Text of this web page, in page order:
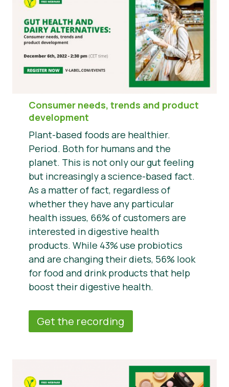
Consumer needs, trends and product
development
Plant-based foods are healthier.
Period. Both for humans and the
planet. This is not only our gut feeling
but increasingly a science-based fact.
As a matter of fact, regardless of
whether they have any particular
health issues, 66% of customers are
interested in digestive health
products. While 43% use probiotics
and are changing their diets, 56% look
for food and drink products that help
boost their digestive health.
Get the recording